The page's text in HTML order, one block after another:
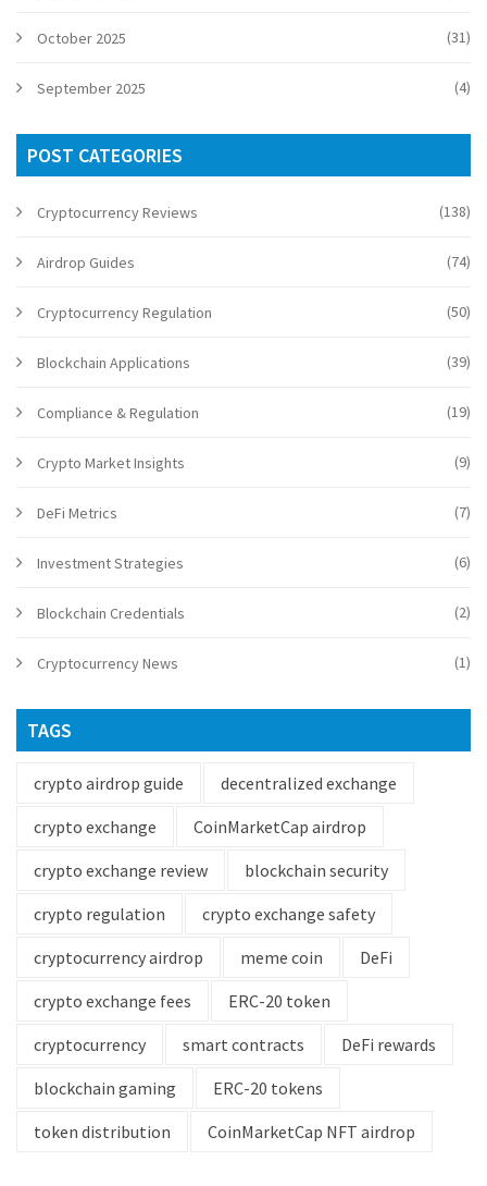
October 2025 (31)
September 2025 (4)
POST CATEGORIES
Cryptocurrency Reviews (138)
Airdrop Guides (74)
Cryptocurrency Regulation (50)
Blockchain Applications (39)
Compliance & Regulation (19)
Crypto Market Insights (9)
DeFi Metrics (7)
Investment Strategies (6)
Blockchain Credentials (2)
Cryptocurrency News (1)
TAGS
crypto airdrop guide
decentralized exchange
crypto exchange
CoinMarketCap airdrop
crypto exchange review
blockchain security
crypto regulation
crypto exchange safety
cryptocurrency airdrop
meme coin
DeFi
crypto exchange fees
ERC-20 token
cryptocurrency
smart contracts
DeFi rewards
blockchain gaming
ERC-20 tokens
token distribution
CoinMarketCap NFT airdrop